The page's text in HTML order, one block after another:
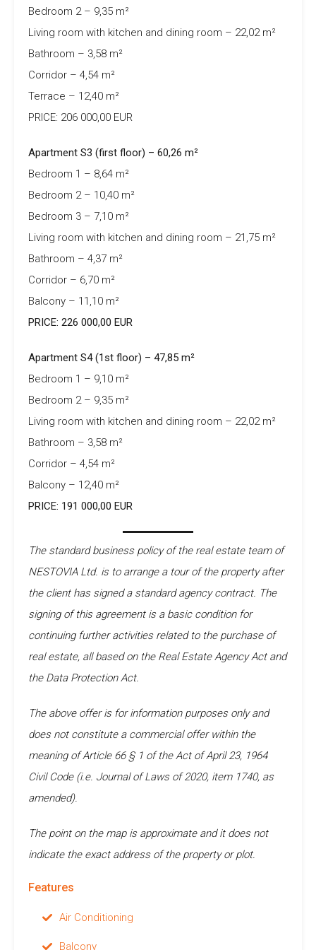
Bedroom 2 – 9,35 m²
Living room with kitchen and dining room – 22,02 m²
Bathroom – 3,58 m²
Corridor – 4,54 m²
Terrace – 12,40 m²
PRICE: 206 000,00 EUR
Apartment S3 (first floor) – 60,26 m²
Bedroom 1 – 8,64 m²
Bedroom 2 – 10,40 m²
Bedroom 3 – 7,10 m²
Living room with kitchen and dining room – 21,75 m²
Bathroom – 4,37 m²
Corridor – 6,70 m²
Balcony – 11,10 m²
PRICE: 226 000,00 EUR
Apartment S4 (1st floor) – 47,85 m²
Bedroom 1 – 9,10 m²
Bedroom 2 – 9,35 m²
Living room with kitchen and dining room – 22,02 m²
Bathroom – 3,58 m²
Corridor – 4,54 m²
Balcony – 12,40 m²
PRICE: 191 000,00 EUR
The standard business policy of the real estate team of
NESTOVIA Ltd. is to arrange a tour of the property after
the client has signed a standard agency contract. The
signing of this agreement is a basic condition for
continuing further activities related to the purchase of
real estate, all based on the Real Estate Agency Act and
the Data Protection Act.
The above offer is for information purposes only and
does not constitute a commercial offer within the
meaning of Article 66 § 1 of the Act of April 23, 1964
Civil Code (i.e. Journal of Laws of 2020, item 1740, as
amended).
The point on the map is approximate and it does not
indicate the exact address of the property or plot.
Features
Air Conditioning
Balcony